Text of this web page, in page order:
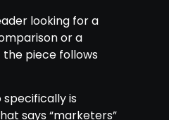
looking for a
or a
piece follows
specifically is
says “marketers”